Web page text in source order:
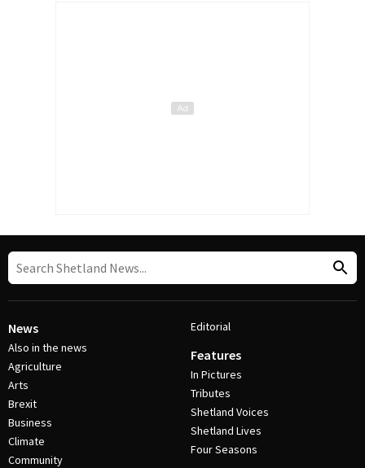
News
Also in the news
Agriculture
Arts
Brexit
Business
Climate
Community
Editorial
Features
In Pictures
Tributes
Shetland Voices
Shetland Lives
Four Seasons